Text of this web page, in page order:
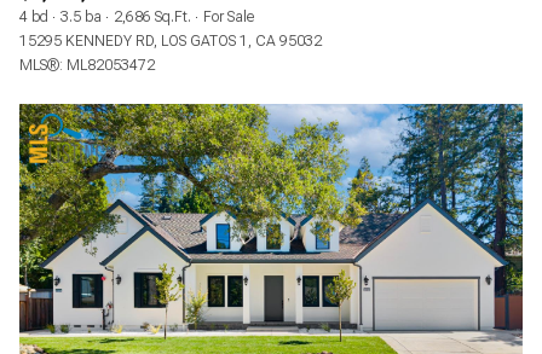
4 bd 3.5 ba 2,686 Sq.Ft.
For Sale
15295 KENNEDY RD, LOS GATOS 1, CA 95032
MLS®: ML82053472